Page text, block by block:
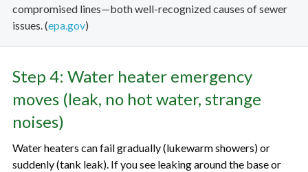
compromised lines—both well-recognized causes of sewer
issues. (epa.gov)
Step 4: Water heater emergency
moves (leak, no hot water, strange
noises)
Water heaters can fail gradually (lukewarm showers) or
suddenly (tank leak). If you see leaking around the base or